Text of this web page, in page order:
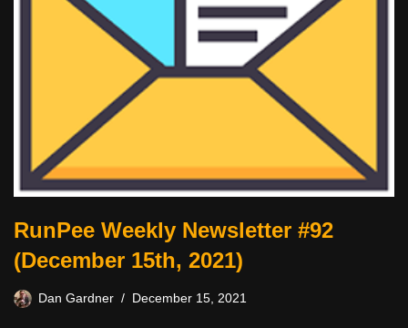
RunPee Weekly Newsletter #92
(December 15th, 2021)
Dan Gardner December 15, 2021